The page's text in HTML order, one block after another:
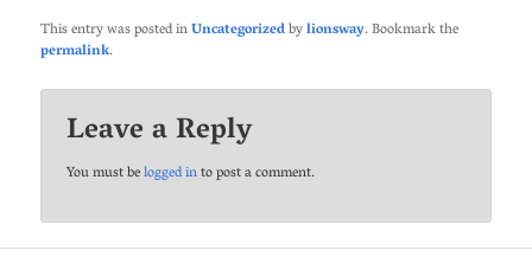
This entry was posted inUncategorizedbylionsway. Bookmark the
permalink.
Leave a Reply
You must belogged into post a comment.